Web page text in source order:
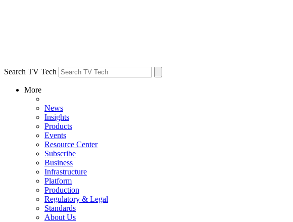
Search TV Tech
More
News
Insights
Products
Events
Resource Center
Subscribe
Business
Infrastructure
Platform
Production
Regulatory & Legal
Standards
About Us